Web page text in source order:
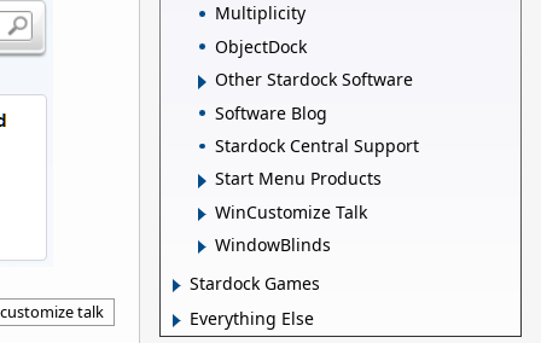
talk
Multiplicity
ObjectDock
Other Stardock Software
Software Blog
Stardock Central Support
Start Menu Products
WinCustomize Talk
WindowBlinds
Stardock Games
Everything Else